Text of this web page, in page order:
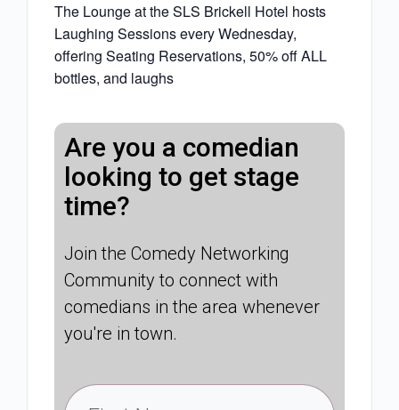
The Lounge at the SLS Brickell Hotel hosts
Laughing Sessions every Wednesday,
offering Seating Reservations, 50% off ALL
bottles, and laughs
Are you a comedian
looking to get stage
time?
Join the Comedy Networking
Community to connect with
comedians in the area whenever
you're in town.